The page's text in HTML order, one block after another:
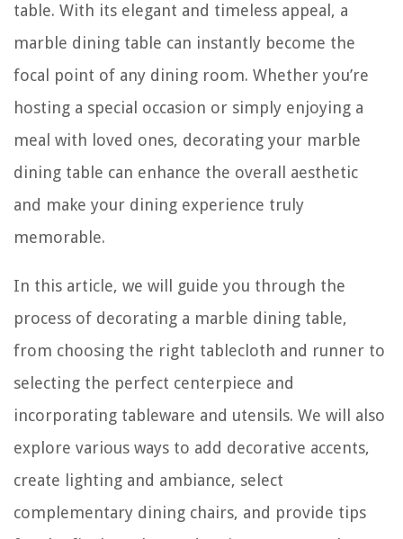
table. With its elegant and timeless appeal, a
marble dining table can instantly become the
focal point of any dining room. Whether you’re
hosting a special occasion or simply enjoying a
meal with loved ones, decorating your marble
dining table can enhance the overall aesthetic
and make your dining experience truly
memorable.
In this article, we will guide you through the
process of decorating a marble dining table,
from choosing the right tablecloth and runner to
selecting the perfect centerpiece and
incorporating tableware and utensils. We will also
explore various ways to add decorative accents,
create lighting and ambiance, select
complementary dining chairs, and provide tips